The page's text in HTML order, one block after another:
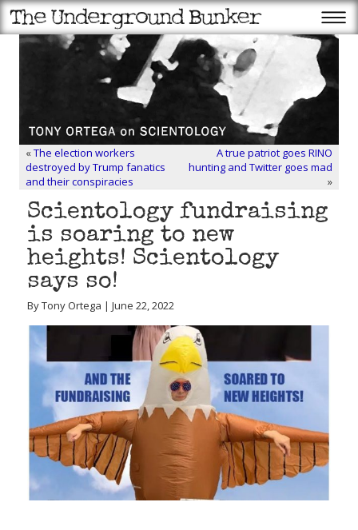
«The election workers
destroyed by Trump fanatics
and their conspiracies
A true patriot goes RINO
hunting and Twitter goes mad
»
Scientology fundraising
is soaring to new
heights! Scientology
says so!
By Tony Ortega | June 22, 2022